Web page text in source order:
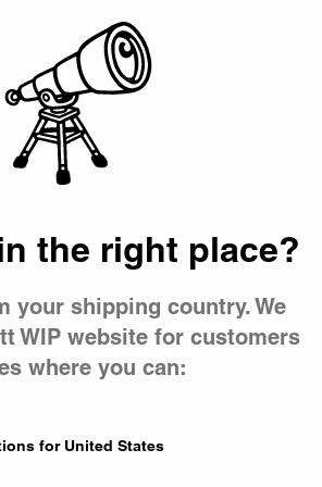
the right place?
your shipping country. We
WIP website for customers
where you can:
for United States